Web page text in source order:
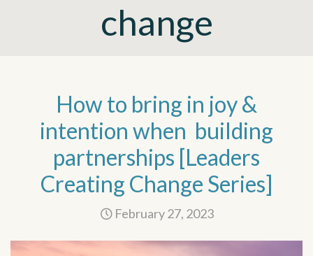
change
How to bring in joy &
intention when building
partnerships [Leaders
Creating Change Series]
February 27, 2023